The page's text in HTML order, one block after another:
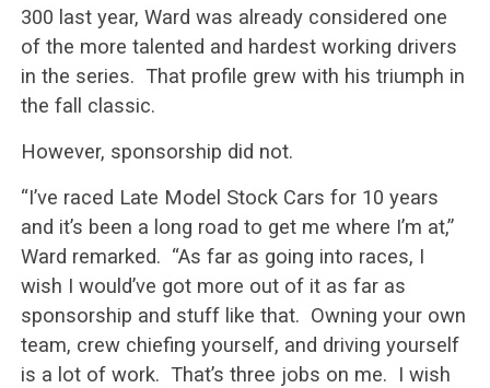
300 last year, Ward was already considered one
of the more talented and hardest working drivers
in the series. That profile grew with his triumph in
the fall classic.
However, sponsorship did not.
“I’ve raced Late Model Stock Cars for 10 years
and it’s been a long road to get me where I’m at,”
Ward remarked. “As far as going into races, I
wish I would’ve got more out of it as far as
sponsorship and stuff like that. Owning your own
team, crew chiefing yourself, and driving yourself
is a lot of work. That’s three jobs on me. I wish